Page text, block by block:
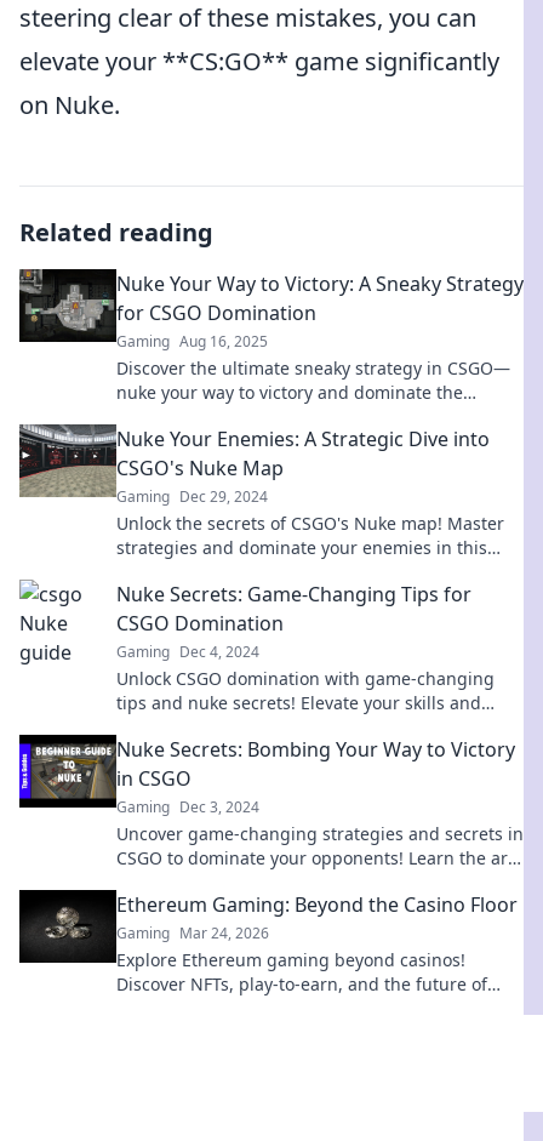
steering clear of these mistakes, you can
elevate your **CS:GO** game significantly
on Nuke.
Related reading
Nuke Your Way to Victory: A Sneaky Strategy
for CSGO Domination
Gaming Aug 16, 2025
Discover the ultimate sneaky strategy in CSGO—
nuke your way to victory and dominate the
Nuke Your Enemies: A Strategic Dive into
CSGO's Nuke Map
Gaming Dec 29, 2024
Unlock the secrets of CSGO's Nuke map! Master
strategies and dominate your enemies in this
Nuke Secrets: Game-Changing Tips for
CSGO Domination
Gaming Dec 4, 2024
Unlock CSGO domination with game-changing
tips and nuke secrets! Elevate your skills and
Nuke Secrets: Bombing Your Way to Victory
in CSGO
Gaming Dec 3, 2024
Uncover game-changing strategies and secrets in
CSGO to dominate your opponents! Learn the art
Ethereum Gaming: Beyond the Casino Floor
Gaming Mar 24, 2026
Explore Ethereum gaming beyond casinos!
Discover NFTs, play-to-earn, and the future of